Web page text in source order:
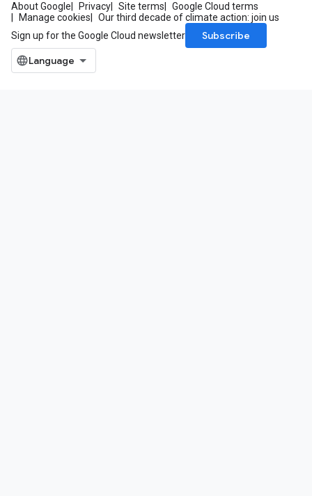
About Google Privacy Site terms
Google Cloud terms
Manage cookies
Our third decade of climate action: join us
Sign up for the Google Cloud newsletter
Subscribe